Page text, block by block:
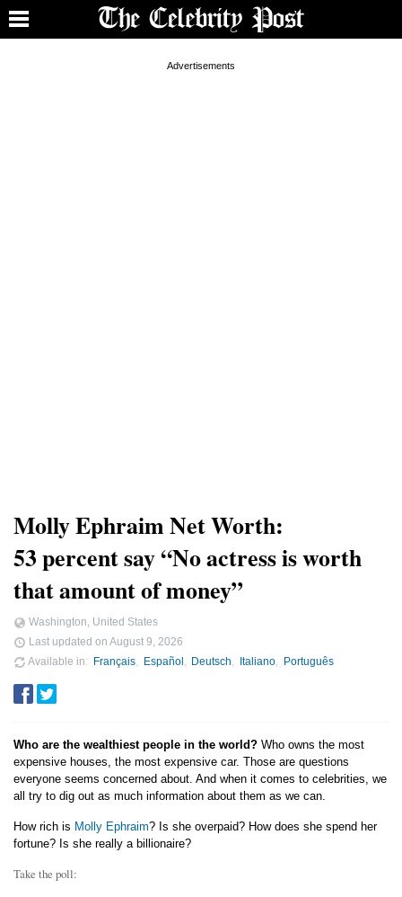
Molly Ephraim Net Worth:
53 percent say “No actress is worth
that amount of money”
Washington, United States
Last updated on August 9, 2026
Available in
Français Español Deutsch Italiano Português
Who are the wealthiest people in the world? Who owns the most
expensive houses, the most expensive car. Those are questions
everyone seems concerned about. And when it comes to celebrities, we
all try to dig out as much information about them as we can.
How rich is Molly Ephraim? Is she overpaid? How does she spend her
fortune? Is she really a billionaire?
Take the poll: